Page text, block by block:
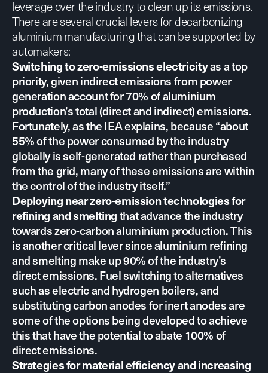
leverage over the industry to clean up its emissions.
There are several crucial levers for decarbonizing
aluminium manufacturing that can be supported by
automakers:
Switching to zero-emissions electricityas a top
priority, given indirect emissions from power
generation account for 70% of aluminium
production’s total (direct and indirect) emissions.
Fortunately,as the IEA explains, because “about
55% of the power consumed by the industry
globally is self-generated rather than purchased
from the grid, many of these emissions are within
the control of the industry itself.”
Deploying near zero-emission technologies for
refining and smeltingthat advance the industry
towards zero-carbon aluminium production. This
is another critical lever since aluminium refining
and smelting make up 90% of the industry’s
direct emissions. Fuel switching to alternatives
such as electric and hydrogen boilers, and
substituting carbon anodes for inert anodes are
some of the options being developed to achieve
this that havethe potential to abate 100% of
direct emissions.
Strategies for material efficiency and increasing